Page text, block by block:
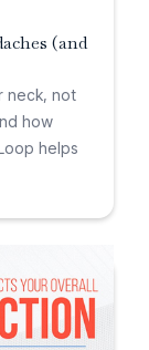
(and
neck, not
how
helps